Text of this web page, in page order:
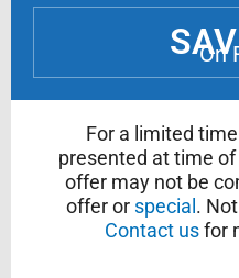
On
For a limited
presented at time of
offer may not be
offer or special .
Contact usfor